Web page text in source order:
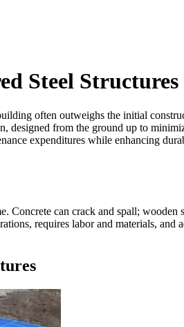
Steel Structures
often outweighs the initial
designed from the ground up to
expenditures while enhancing
can crack and spall; wooden
requires labor and materials,